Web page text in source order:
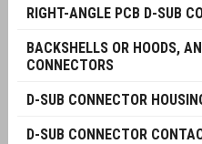
RIGHT-ANGLE PCB D-SUB
BACKSHELLS OR HOODS,
CONNECTORS
D-SUB CONNECTOR
D-SUB CONNECTOR